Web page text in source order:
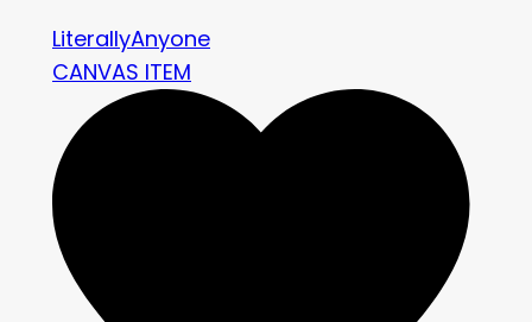
LiterallyAnyone
CANVAS ITEM